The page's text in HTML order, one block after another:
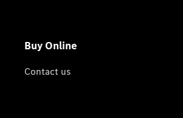
Buy Online
Contact us